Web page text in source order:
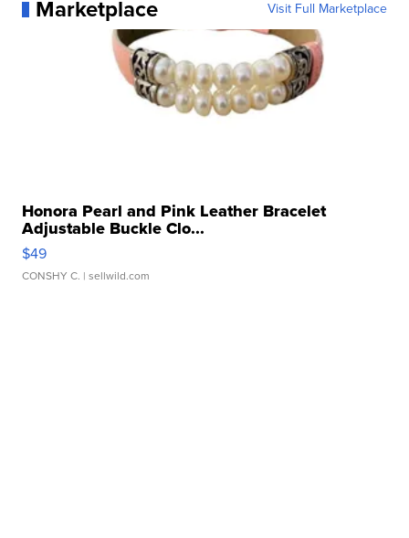
Marketplace Visit Full Marketplace
Honora Pearl and Pink Leather Bracelet
Adjustable Buckle Clo...
$49
CONSHY C. | sellwild.com